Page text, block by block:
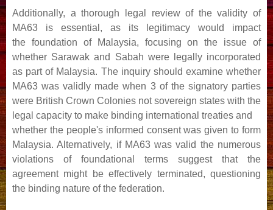
Additionally, a thorough legal review of the validity of
MA63 is essential, as its legitimacy would impact
the foundation of Malaysia, focusing on the issue of
whether Sarawak and Sabah were legally incorporated
as partof Malaysia. The inquiry should examine whether
MA63 was validly made when 3 of the signatory parties
were British Crown Colonies not sovereign states with the
legal capacity to make binding international treaties and
whether the people's informed consent was given to form
Malaysia. Alternatively, if MA63 was valid the numerous
violations of foundational terms suggest that the
agreement might be effectively terminated, questioning
the binding nature of the federation.